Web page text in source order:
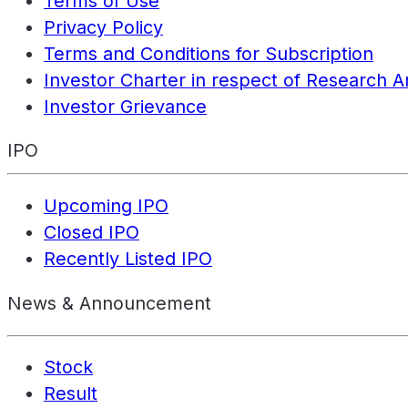
Privacy Policy
Terms and Conditions for Subscription
Investor Charter in respect of Research
Investor Grievance
IPO
Upcoming IPO
Closed IPO
Recently Listed IPO
News & Announcement
Stock
Result